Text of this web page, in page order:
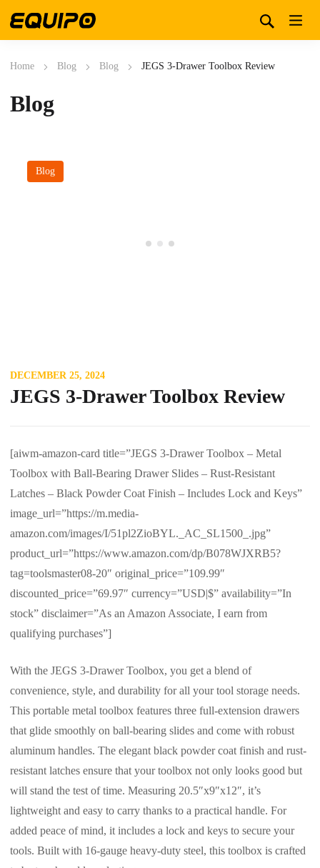
Home Blog Blog JEGS 3-Drawer Toolbox Review
Blog
Blog
DECEMBER 25, 2024
JEGS 3-Drawer Toolbox Review
[aiwm-amazon-card title=”JEGS 3-Drawer Toolbox – Metal
Toolbox with Ball-Bearing Drawer Slides – Rust-Resistant
Latches – Black Powder Coat Finish – Includes Lock and Keys”
image_url=”https://m.media-
amazon.com/images/I/51pl2ZioBYL._AC_SL1500_.jpg”
product_url=”https://www.amazon.com/dp/B078WJXRB5?
tag=toolsmaster08-20″ original_price=”109.99″
discounted_price=”69.97″ currency=”USD|$” availability=”In
stock” disclaimer=”As an Amazon Associate, I earn from
qualifying purchases”]
With the JEGS 3-Drawer Toolbox, you get a blend of
convenience, style, and durability for all your tool storage needs.
This portable metal toolbox features three full-extension drawers
that glide smoothly on ball-bearing slides and come with robust
aluminum handles. The elegant black powder coat finish and rust-
resistant latches ensure that your toolbox not only looks good but
will stand the test of time. Measuring 20.5″x9″x12″, it’s
lightweight and easy to carry thanks to a practical handle. For
added peace of mind, it includes a lock and keys to secure your
tools. Built with 16-gauge heavy-duty steel, this toolbox is crafted